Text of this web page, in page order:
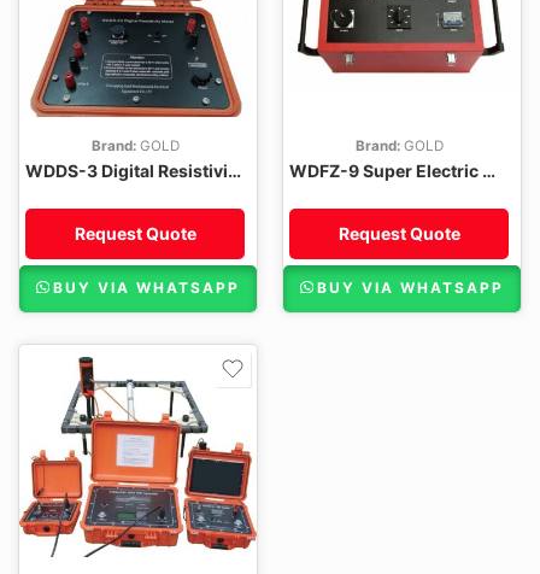
Brand: GOLD
WDDS-3 Digital Resistivity Meter
Request Quote
BUY VIA WHATSAPP
Brand: GOLD
WDFZ-9 Super Electric Multi-electrode Survey System
Request Quote
BUY VIA WHATSAPP